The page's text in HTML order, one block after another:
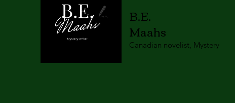
B.E.
Maahs
Canadian novelist, Mystery